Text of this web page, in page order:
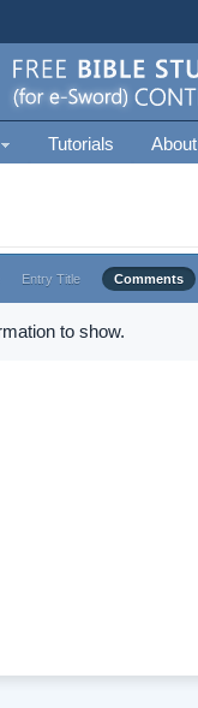
Tutorials About
Entry Title Comments
to show.